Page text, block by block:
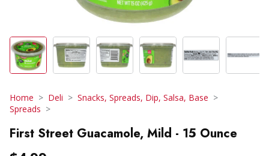
Home Deli
Snacks, Spreads, Dip, Salsa, Base
Spreads
First Street Guacamole, Mild - 15 Ounce